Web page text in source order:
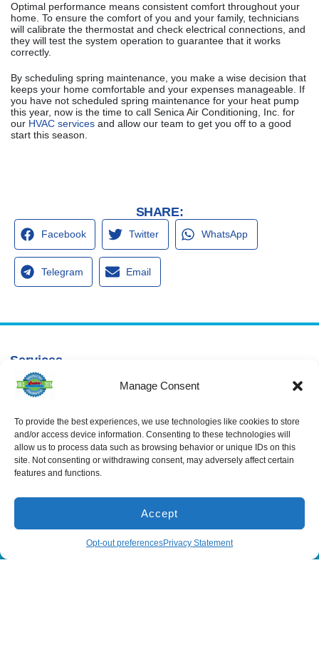
Manage Consent
To provide the best experiences, we use technologies like cookies to store
and/or access device information. Consenting to these technologies will
allow us to process data such as browsing behavior or unique IDs on this
site. Not consenting or withdrawing consent, may adversely affect certain
features and functions.
Accept
Opt-out preferencesPrivacy Statement
Optimal performance means consistent comfort throughout your
home. To ensure the comfort of you and your family, technicians
will calibrate the thermostat and check electrical connections, and
they will test the system operation to guarantee that it works
correctly.
By scheduling spring maintenance, you make a wise decision that
keeps your home comfortable and your expenses manageable. If
you have not scheduled spring maintenance for your heat pump
this year, now is the time to call Senica Air Conditioning, Inc. for
our HVAC services and allow our team to get you off to a good
start this season.
SHARE:
Facebook Twitter WhatsApp
Telegram Email
Services
Air Conditioning
Air Conditioning
Air Conditioning
Repair
Heating
Heating Installation
Duct Cleaning &
Location
Spring Hill, FL
34610, USA
(866) 881-
5935
CAC1815564
Crystal River,
FL 34429,
USA
(866) 236-
Mon - Fri 8:00
(866) 881-5935 Schedule